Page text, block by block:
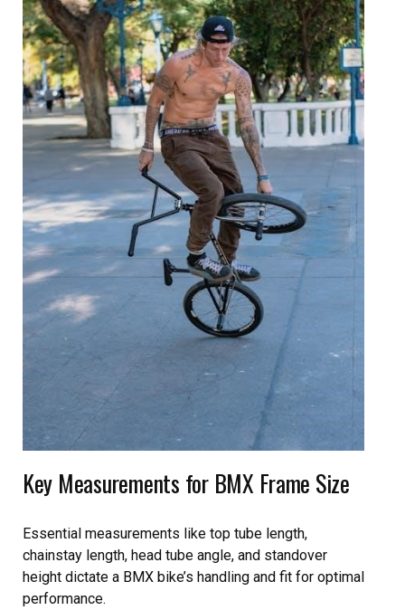
Key Measurements for BMX Frame Size
Essential measurements like top tube length,
chainstay length, head tube angle, and standover
height dictate a BMX bike’s handling and fit for optimal
performance.